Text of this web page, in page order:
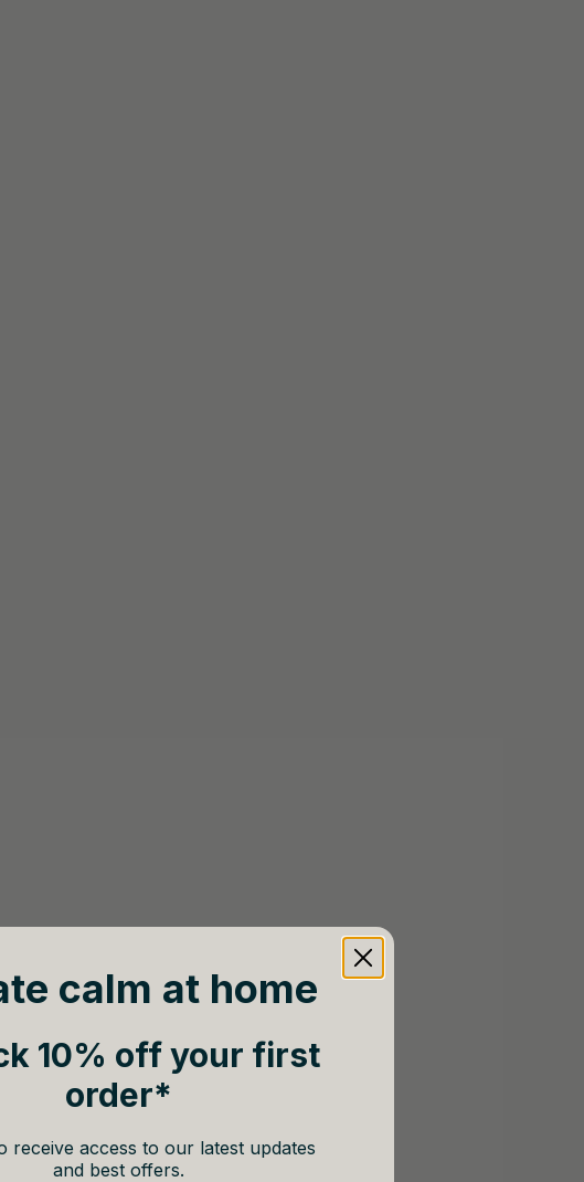
calm at home
10% off your first
order*
receive access to our latest updates
and best offers.